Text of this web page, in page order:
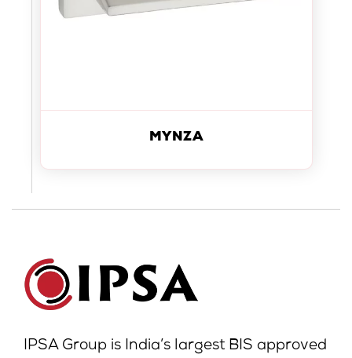
MYNZA
IPSA Group is India’s largest BIS approved